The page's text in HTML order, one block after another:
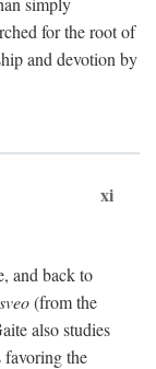
for the root of
and devotion by
xi
and back to
(from the
also studies
favoring the